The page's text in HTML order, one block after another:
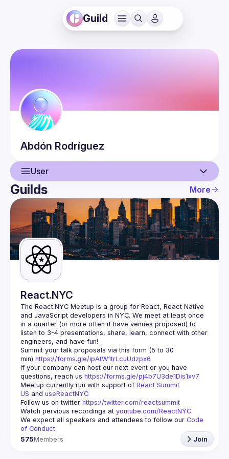
Guild
Abdón Rodríguez
User
User
Guilds
Guilds More
React.NYC
The React.NYC Meetup is a group for React, React Native
and JavaScript developers in NYC. We meet at least once
in a quarter (or more often if have venues proposed) to
listen to 3-4 presentations, share, learn, connect with other
engineers, and have fun!
Summit your talk proposals via this form (5 to 30
min) https://forms.gle/ipAtW1trLcuUdzpx6
If your company can host our next event or you have
questions, reach us https://forms.gle/pj4b7U3de1Dis1xv7
Meetup currently run with support of React Summit
US and useReactNYC
Follow us on twitter https://twitter.com/reactsummit
Watch pervious recordings at youtube.com/ReactNYC
We expect all speakers and attendees to follow our Code
of Conduct
575Members Join